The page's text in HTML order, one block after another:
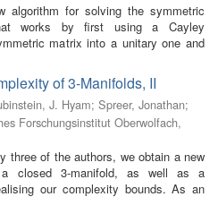
algorithm for solving the symmetric
works by first using a Cayley
matrix into a unitary one and
of 3-Manifolds, II
J. Hyam; Spreer, Jonathan;
Forschungsinstitut Oberwolfach,
three of the authors, we obtain a new
closed 3-manifold, as well as a
our complexity bounds. As an